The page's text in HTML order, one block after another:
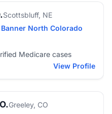
Scottsbluff, NE
North Colorado
Medicare cases
View Profile
Greeley, CO